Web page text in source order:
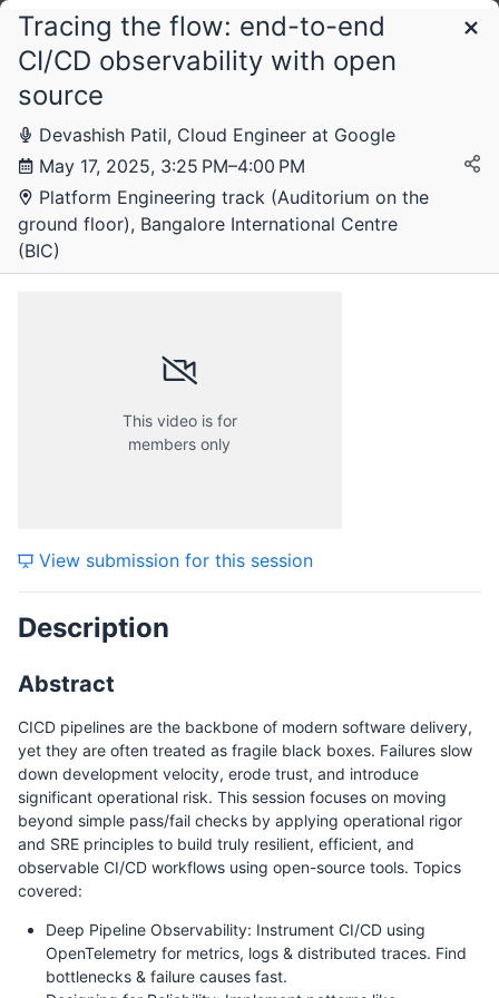
Schedule
Friday, 16 May 2025
Tracing the flow: end-to-end
CI/CD observability with open
source
Devashish Patil, Cloud Engineer at Google
May 17, 2025, 3:25 PM–4:00 PM
Platform Engineering track (Auditorium on the
ground floor), Bangalore International Centre
(BIC)
This video is for
members only
View submission for this session
Description
Abstract
CICD pipelines are the backbone of modern software delivery,
yet they are often treated as fragile black boxes. Failures slow
down development velocity, erode trust, and introduce
significant operational risk. This session focuses on moving
beyond simple pass/fail checks by applying operational rigor
and SRE principles to build truly resilient, efficient, and
observable CI/CD workflows using open-source tools. Topics
covered:
Deep Pipeline Observability: Instrument CI/CD using
OpenTelemetry for metrics, logs & distributed traces. Find
bottlenecks & failure causes fast.